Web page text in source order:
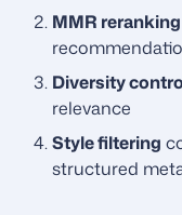
MMR reranking
Diversity
relevance
Style filtering
structured